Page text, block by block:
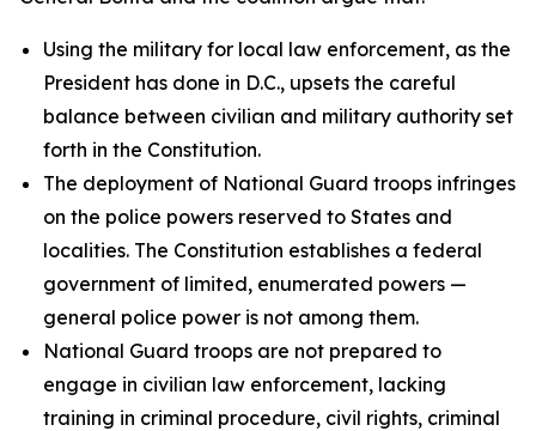
Using the military for local law enforcement, as the
President has done in D.C., upsets the careful
balance between civilian and military authority set
forth in the Constitution.
The deployment of National Guard troops infringes
on the police powers reserved to States and
localities. The Constitution establishes a federal
government of limited, enumerated powers —
general police power is not among them.
National Guard troops are not prepared to
engage in civilian law enforcement, lacking
training in criminal procedure, civil rights, criminal